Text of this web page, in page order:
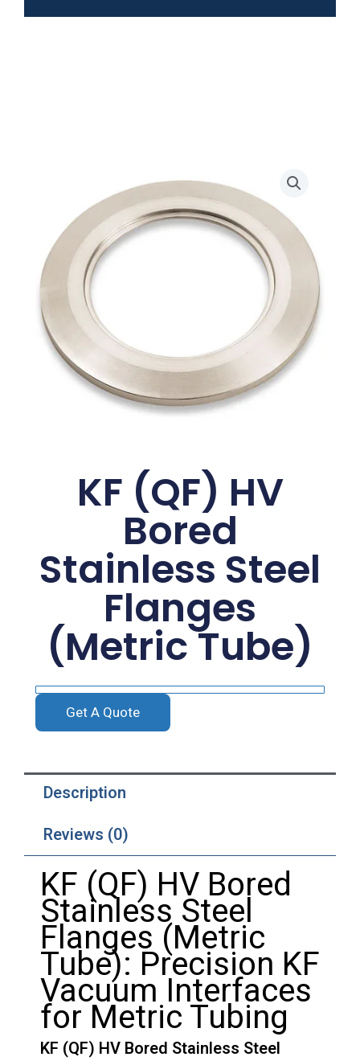
KF (QF) HV
Bored
Stainless Steel
Flanges
(Metric Tube)
Get A Quote
Description
Reviews (0)
KF (QF) HV Bored
Stainless Steel
Flanges (Metric
Tube): Precision KF
Vacuum Interfaces
for Metric Tubing
KF (QF) HV Bored Stainless Steel